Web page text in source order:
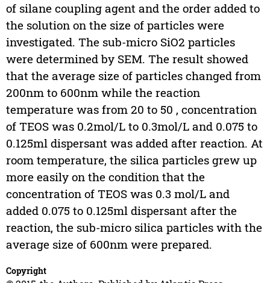
of silane coupling agent and the order added to
the solution on the size of particles were
investigated. The sub-micro SiO2 particles
were determined by SEM. The result showed
that the average size of particles changed from
200nm to 600nm while the reaction
temperature was from 20 to 50 , concentration
of TEOS was 0.2mol/L to 0.3mol/L and 0.075 to
0.125ml dispersant was added after reaction. At
room temperature, the silica particles grew up
more easily on the condition that the
concentration of TEOS was 0.3 mol/L and
added 0.075 to 0.125ml dispersant after the
reaction, the sub-micro silica particles with the
average size of 600nm were prepared.
Copyright